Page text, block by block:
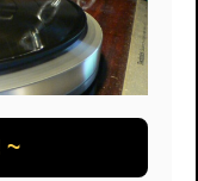
~